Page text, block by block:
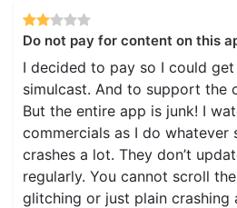
Do not pay for content on this
I decided to pay so I could
simulcast. And to support the
But the entire app is junk! I
commercials as I do whatever
crashes a lot. They don’t
regularly. You cannot scroll
glitching or just plain crashing